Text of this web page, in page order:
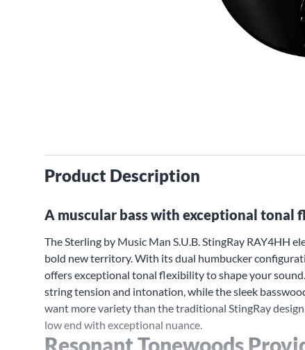
Product Description
A muscular bass with exceptional tonal
The Sterling by Music Man S.U.B. StingRay RAY4HH
bold new territory. With its dual humbucker
offers exceptional tonal flexibility to shape your
string tension and intonation, while the sleek
want more variety than the traditional StingRay
low end with exceptional nuance.
Resonant Tonewoods